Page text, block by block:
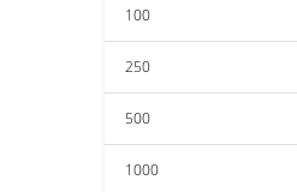
100
250
500
1000